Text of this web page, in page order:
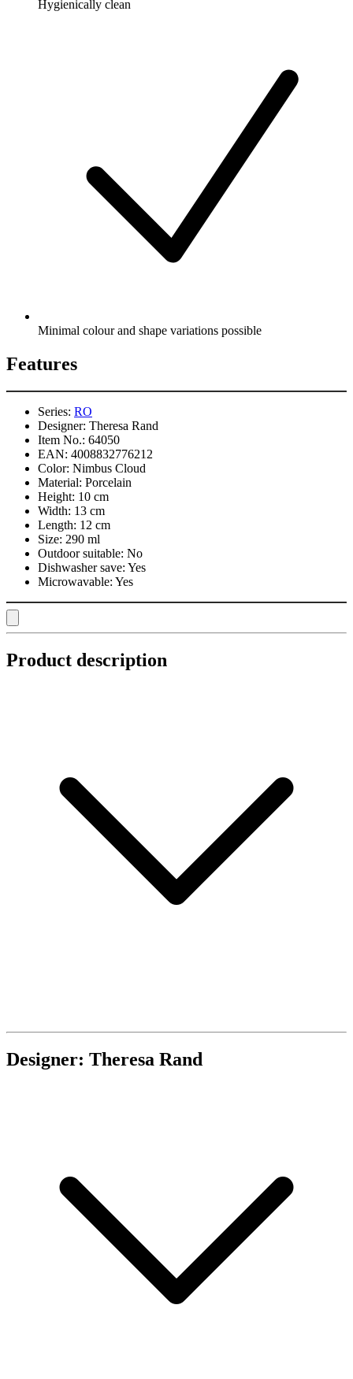
Hygienically clean
Minimal colour and shape variations possible
Features
Series: RO
Designer: Theresa Rand
Item No.: 64050
EAN: 4008832776212
Color: Nimbus Cloud
Material: Porcelain
Height: 10 cm
Width: 13 cm
Length: 12 cm
Size: 290 ml
Outdoor suitable: No
Dishwasher save: Yes
Microwavable: Yes
Product description
Designer: Theresa Rand